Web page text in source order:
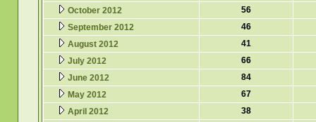
October 2012
56
September 2012
46
August 2012
41
July 2012
66
June 2012
84
May 2012
67
April 2012
38